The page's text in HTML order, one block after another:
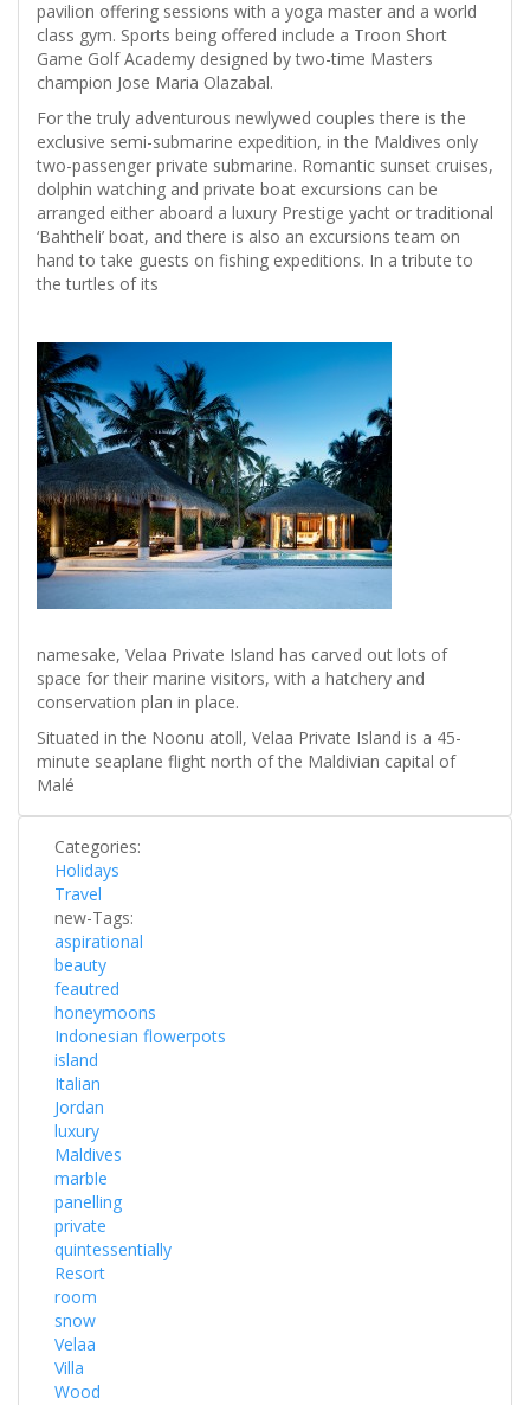
pavilion offering sessions with a yoga master and a world
class gym. Sports being offered include a Troon Short
Game Golf Academy designed by two-time Masters
champion Jose Maria Olazabal.
For the truly adventurous newlywed couples there is the
exclusive semi-submarine expedition, in the Maldives only
two-passenger private submarine. Romantic sunset cruises,
dolphin watching and private boat excursions can be
arranged either aboard a luxury Prestige yacht or traditional
‘Bahtheli’ boat, and there is also an excursions team on
hand to take guests on fishing expeditions. In a tribute to
the turtles of its
namesake, Velaa Private Island has carved out lots of
space for their marine visitors, with a hatchery and
conservation plan in place.
Situated in the Noonu atoll, Velaa Private Island is a 45-
minute seaplane flight north of the Maldivian capital of
Malé
Categories:
Holidays
Travel
new-Tags:
aspirational
beauty
feautred
honeymoons
Indonesian flowerpots
island
Italian
Jordan
luxury
Maldives
marble
panelling
private
quintessentially
Resort
room
snow
Velaa
Villa
Wood